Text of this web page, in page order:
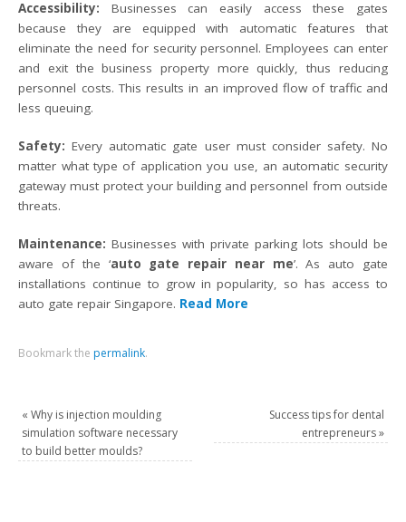
Accessibility: Businesses can easily access these gates
because they are equipped with automatic features that
eliminate the need for security personnel. Employees can enter
and exit the business property more quickly, thus reducing
personnel costs. This results in an improved flow of traffic and
less queuing.
Safety: Every automatic gate user must consider safety. No
matter what type of application you use, an automatic security
gateway must protect your building and personnel from outside
threats.
Maintenance: Businesses with private parking lots should be
aware of the ‘auto gate repair near me’. As auto gate
installations continue to grow in popularity, so has access to
auto gate repair Singapore. Read More
Bookmark the permalink.
« Why is injection moulding
simulation software necessary
to build better moulds?
Success tips for dental
entrepreneurs»